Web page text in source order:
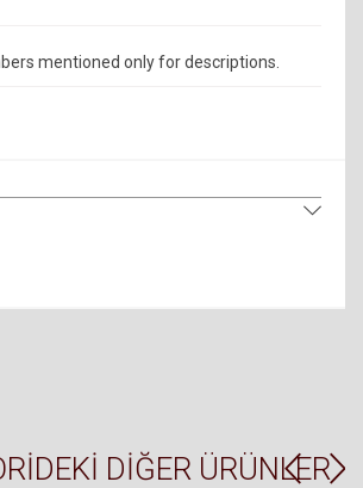
mentioned only for descriptions.
DIĞER ÜRÜNLER